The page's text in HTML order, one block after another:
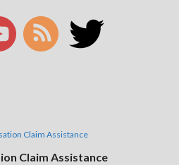
Claim Assistance